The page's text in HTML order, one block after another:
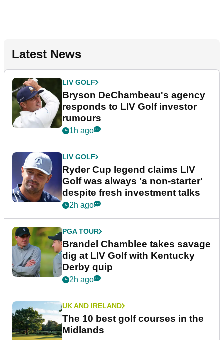
Latest News
LIV GOLF
Bryson DeChambeau's agency
responds to LIV Golf investor
rumours
1h ago
LIV GOLF
Ryder Cup legend claims LIV
Golf was always 'a non-starter'
despite fresh investment talks
2h ago
PGA TOUR
Brandel Chamblee takes savage
dig at LIV Golf with Kentucky
Derby quip
2h ago
UK AND IRELAND
The 10 best golf courses in the
Midlands